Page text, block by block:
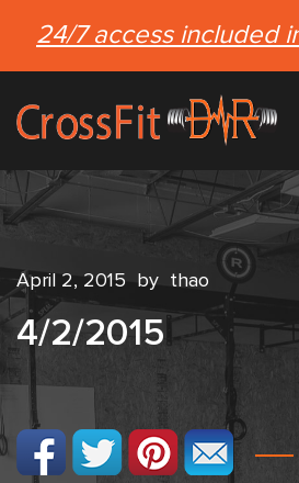
24/7 access included
April 2, 2015 by thao
4/2/2015